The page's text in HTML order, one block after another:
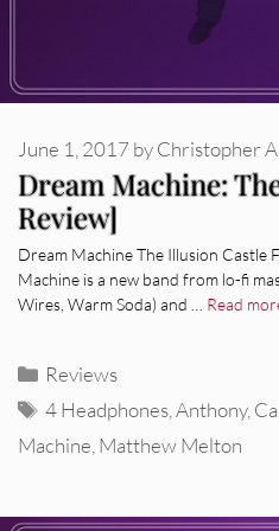
Dream Machine:
Review]
June 1, 2017 byChristopher
Dream Machine The Illusion Castle
Machine is a new band from lo-fi
Wires, Warm Soda) and … Read
Categories
Reviews
Tags
4 Headphones ,Anthony,
Machine Matthew Melton